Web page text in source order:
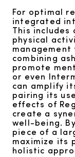
For optimal
integrated
This
physical
management
combining
promote
or even
can amplify
pairing its
effects of
create a
well-being.
piece of a
maximize its
holistic